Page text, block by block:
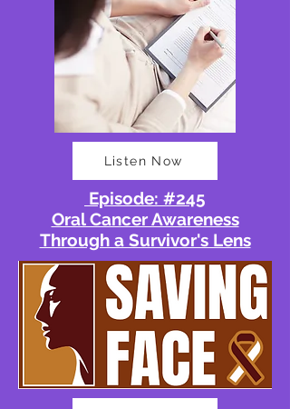
Listen Now
Episode: #245
Oral Cancer Awareness
Through a Survivor's Lens